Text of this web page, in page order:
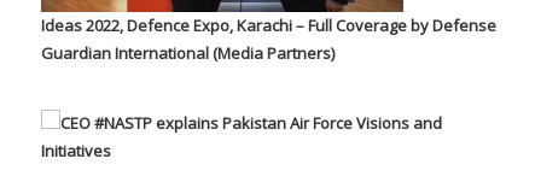
Ideas 2022, Defence Expo, Karachi – Full Coverage by Defense
Guardian International (Media Partners)